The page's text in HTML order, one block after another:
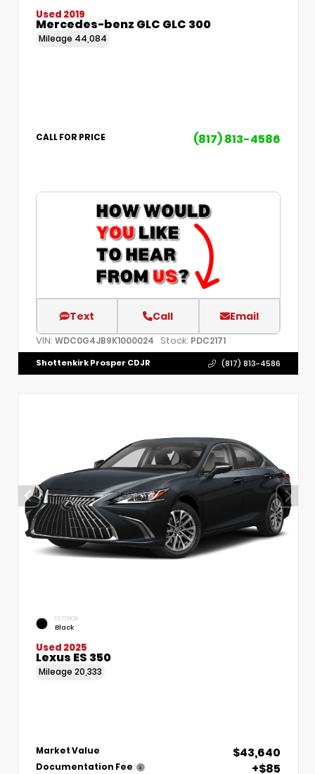
Used 2019
Mercedes-benz GLC GLC 300
Mileage 44,084
CALL FOR PRICE (817) 813-4586
Text Call Email
VIN: WDC0G4JB9K1000024 Stock: PDC2171
Shottenkirk Prosper CDJR (817) 813-4586
EXTERIOR
Black
Used 2025
Lexus ES 350
Mileage 20,333
Market Value $43,640
Documentation Fee +$85